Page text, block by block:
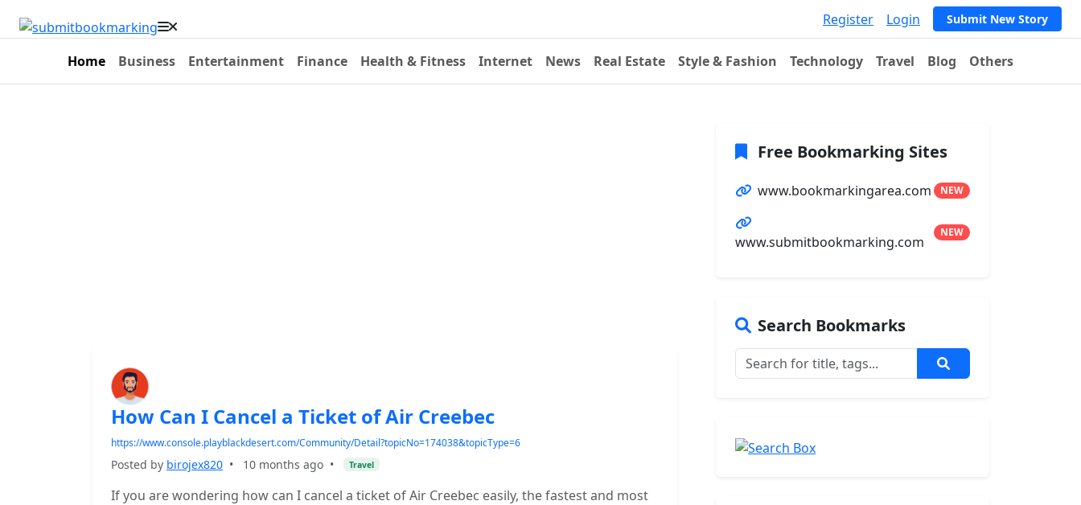
Register Login Submit New Story
Home Business Entertainment Finance Health & Fitness Internet News Real Estate Style & Fashion Technology Travel Blog Others
How Can I Cancel a Ticket of Air Creebec
https://www.console.playblackdesert.com/Community/Detail?topicNo=174038&topicType=6
Posted by birojex820 • 10 months ago • Travel
If you are wondering how can I cancel a ticket of Air Creebec easily, the fastest and most
Free Bookmarking Sites
www.bookmarkingarea.com NEW
www.submitbookmarking.com
NEW
Search Bookmarks